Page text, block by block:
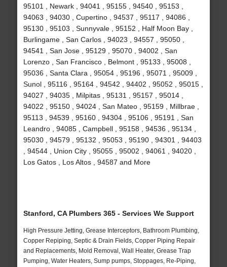
95101 , Newark , 94041 , 95155 , 94540 , 95153 ,
94063 , 94030 , Cupertino , 94537 , 95117 , 94086 ,
95130 , 95103 , Sunnyvale , 95152 , Half Moon Bay ,
Burlingame , San Carlos , 94023 , 94557 , 95050 ,
94541 , San Jose , 95129 , 95070 , 94002 , San
Lorenzo , San Francisco , Belmont , 95133 , 95008 ,
95036 , Santa Clara , 95054 , 95196 , 95071 , 95009 ,
Sunol , 95116 , 95164 , 94542 , 94402 , 95052 , 95015 ,
94027 , 94035 , Milpitas , 95131 , 95157 , 95014 ,
94022 , 95150 , 94024 , San Mateo , 95159 , Millbrae ,
95113 , 94539 , 95160 , 94304 , 95106 , 95191 , San
Leandro , 94085 , Campbell , 95158 , 94536 , 95134 ,
95030 , 94579 , 95132 , 95053 , 95190 , 94301 , 94403
, 94544 , Union City , 95055 , 95002 , 94061 , 94020 ,
Los Gatos , Los Altos , 94587 and More
Stanford, CA Plumbers 365 - Services We Support
High Pressure Jetting, Grease Interceptors, Bathroom Plumbing,
Copper Repiping, Septic & Drain Fields, Copper Piping Repair
and Replacements, Mold Removal, Wall Heater, Grease Trap
Pumping, Water Heaters, Sump pumps, Stoppages, Re-Piping,